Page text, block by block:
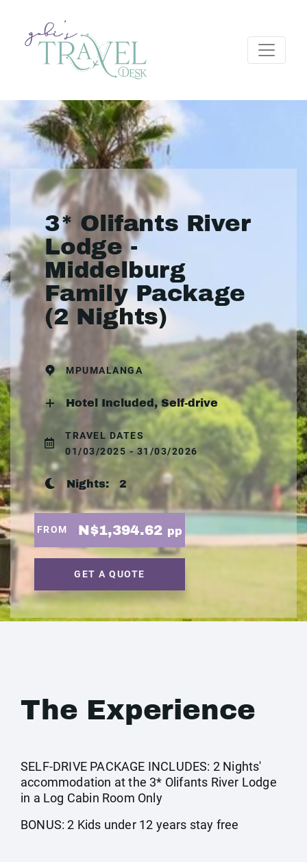
3* Olifants River
Lodge -
Middelburg
Family Package
(2 Nights)
MPUMALANGA
Hotel Included, Self-drive
TRAVEL DATES
01/03/2025 - 31/03/2026
Nights: 2
FROM N$1,394.62 pp
GET A QUOTE
The Experience
SELF-DRIVE PACKAGE INCLUDES: 2 Nights'
accommodation at the 3* Olifants River Lodge
in a Log Cabin Room Only
BONUS: 2 Kids under 12 years stay free